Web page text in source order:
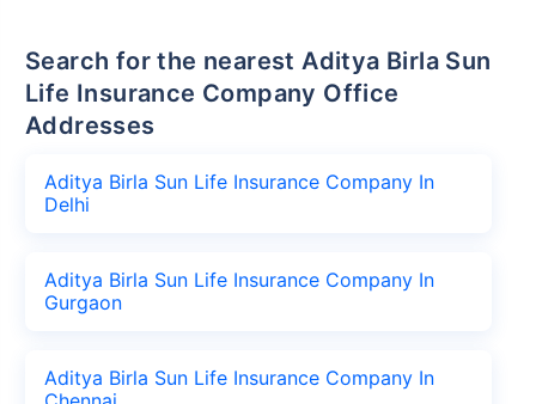
Search for the nearest Aditya Birla Sun
Life Insurance Company Office
Addresses
Aditya Birla Sun Life Insurance Company In
Delhi
Aditya Birla Sun Life Insurance Company In
Gurgaon
Aditya Birla Sun Life Insurance Company In